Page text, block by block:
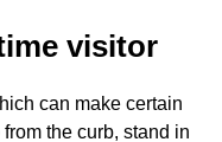
visitor
can make certain
the curb, stand in